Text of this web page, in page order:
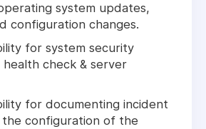
system updates,
configuration changes.
for system security
health check & server
for documenting incident
configuration of the